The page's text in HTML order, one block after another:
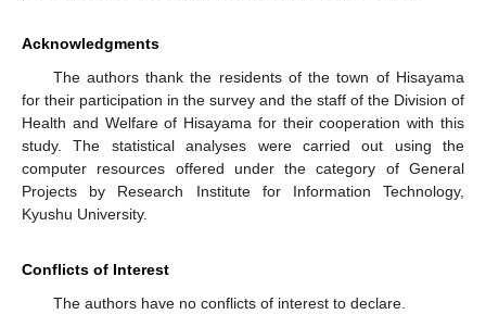
Acknowledgments
The authors thank the residents of the town of Hisayama
for their participation in the survey and the staff of the Division of
Health and Welfare of Hisayama for their cooperation with this
study. The statistical analyses were carried out using the
computer resources offered under the category of General
Projects by Research Institute for Information Technology,
Kyushu University.
Conflicts of Interest
The authors have no conflicts of interest to declare.